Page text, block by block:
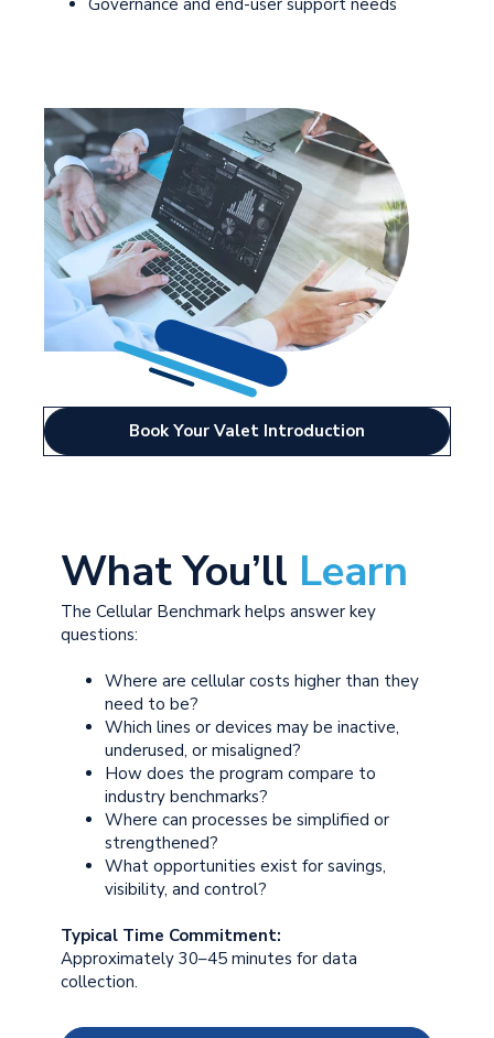
Book Your Valet Introduction
WhatYou’ll Learn
The Cellular Benchmark helps answer key
questions:
Where are cellular costs higher than they
need to be?
Which lines or devices may be inactive,
underused, or misaligned?
How does the program compare to
industry benchmarks?
Where can processes be simplified or
strengthened?
What opportunities exist for savings,
visibility, and control?
Typical Time Commitment:
Approximately 30–45 minutes for data
collection.